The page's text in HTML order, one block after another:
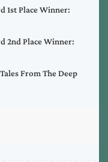
1st Place Winner:
2nd Place Winner:
From The Deep